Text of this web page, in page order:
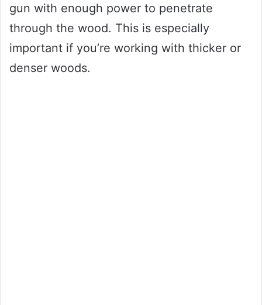
gun with enough power to penetrate
through the wood. This is especially
important if you’re working with thicker or
denser woods.